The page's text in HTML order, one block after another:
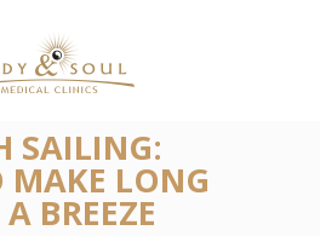
SAILING:
MAKE LONG
BREEZE